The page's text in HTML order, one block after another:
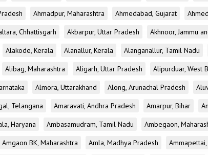
Ahmadpur, Maharashtra Ahmedabad, Gujarat
Chhattisgarh Akbarpur, Uttar Pradesh Akhnoor, Jammu
Alakode, Kerala Alanallur, Kerala Alanganallur, Tamil Nadu
Alibag, Maharashtra Aligarh, Uttar Pradesh Alipurduar, West
Almora, Uttarakhand Along, Arunachal Pradesh
Telangana Amaravati, Andhra Pradesh Amarpur, Bihar
Haryana Ambasamudram, Tamil Nadu Ambegaon,
Amgaon BK, Maharashtra Amla, Madhya Pradesh